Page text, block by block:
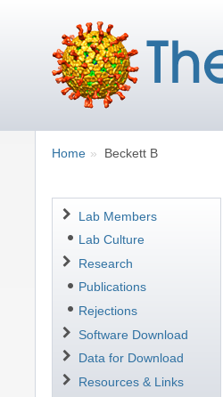
Breadcrumbs
You
Home Beckett B
Navigation
Lab Members
Lab Culture
Research
Publications
Rejections
Software Download
Data for Download
Resources & Links